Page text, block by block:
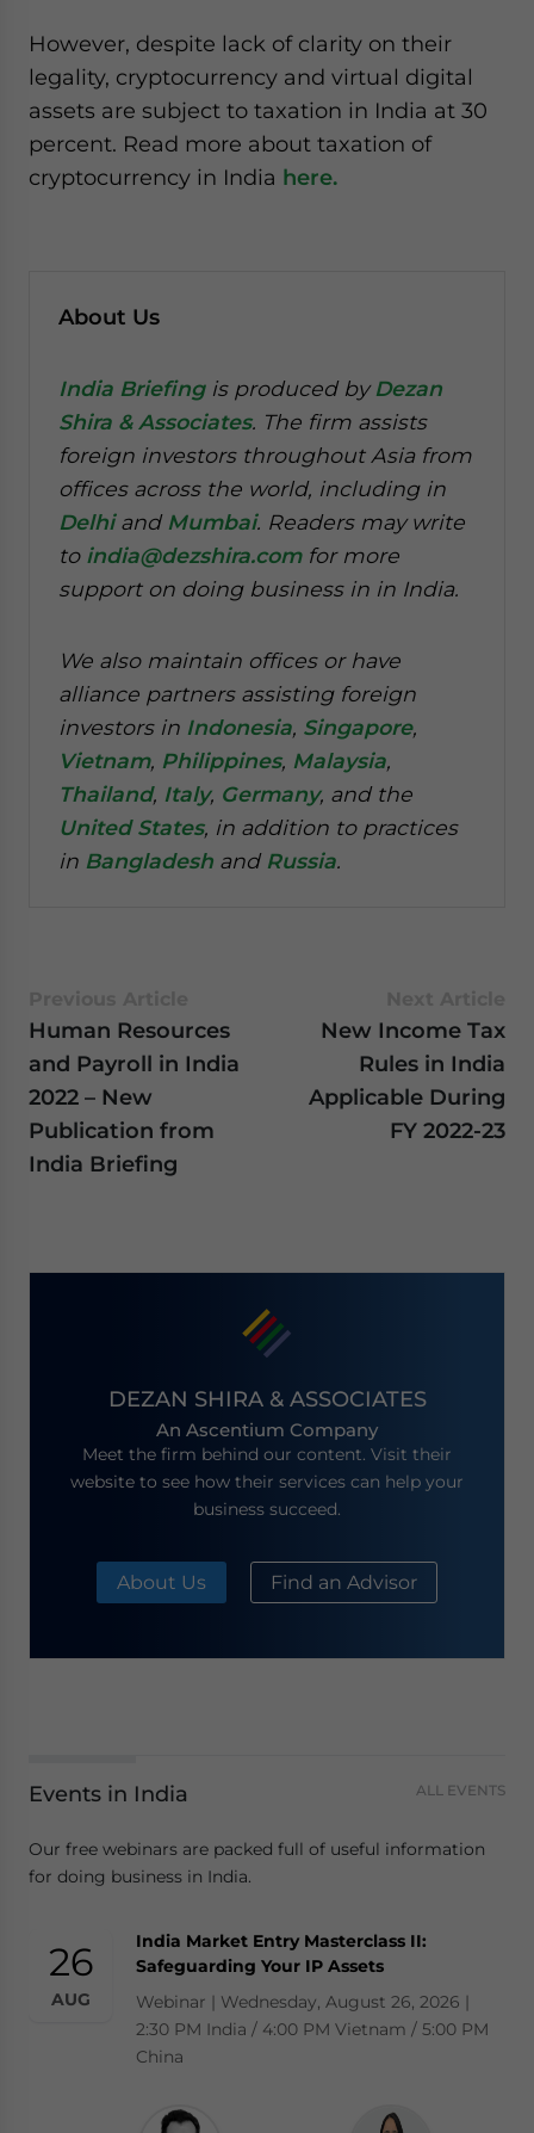
However, despite lack of clarity on their
legality, cryptocurrency and virtual digital
assets are subject to taxation in India at 30
percent. Read more about taxation of
cryptocurrency in India here.
About Us
India Briefingis produced byDezan
Shira & Associates. The firm assists
foreign investors throughout Asia from
offices across the world, including in
Delhiand Mumbai. Readers may write
to india@dezshira.comfor more
support on doing business in in India.
We also maintain offices or have
alliance partners assisting foreign
investors in Indonesia, Singapore,
Vietnam, Philippines, Malaysia,
Thailand, Italy, Germany, and the
United States, in addition to practices
in Bangladesh and Russia.
Human Resources
and Payroll in India
2022 – New
Publication from
India Briefing
New Income Tax
Rules in India
Applicable During
FY 2022-23
DEZAN SHIRA & ASSOCIATES
An Ascentium Company
Meet the firm behind our content. Visit their
website to see how their services can help your
business succeed.
About Us Find an Advisor
Events in India ALL EVENTS
Our free webinars are packed full of useful information
for doing business in India.
26
AUG
India Market Entry Masterclass II:
Safeguarding Your IP Assets
Webinar | Wednesday, August 26, 2026 |
2:30 PM India / 4:00 PM Vietnam / 5:00 PM
China